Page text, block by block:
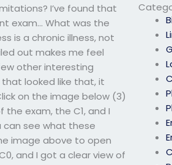
I’ve found that
exam… What was the
is a chronic illness, not
out makes me feel
other interesting
looked like that, it
on the image below (3)
exam, the C1, and I
can see what these
image above to open
and I got a clear view of